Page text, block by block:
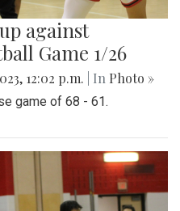
against
Game 1/26
12:02 p.m. | In Photo »
game of 68 - 61.